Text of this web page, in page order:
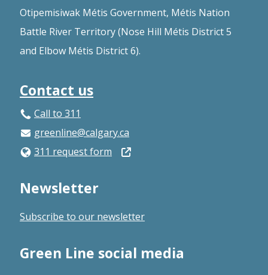
Otipemisiwak Métis Government, Métis Nation
Battle River Territory (Nose Hill Métis District 5
and Elbow Métis District 6).
Contact us
Call to 311
greenline@calgary.ca
311 request form
Newsletter
Subscribe to our newsletter
Green Line social media